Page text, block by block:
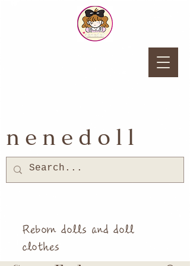
nenedoll
Reborn dolls and doll
clothes